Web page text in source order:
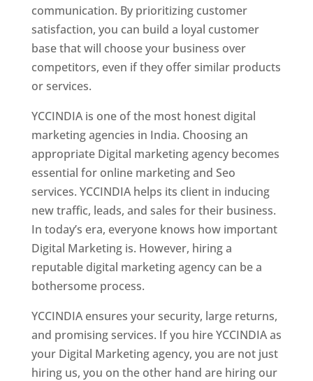
communication. By prioritizing customer
satisfaction, you can build a loyal customer
base that will choose your business over
competitors, even if they offer similar products
or services.
YCCINDIA is one of the most honest digital
marketing agencies in India. Choosing an
appropriate Digital marketing agency becomes
essential for online marketing and Seo
services. YCCINDIA helps its client in inducing
new traffic, leads, and sales for their business.
In today’s era, everyone knows how important
Digital Marketing is. However, hiring a
reputable digital marketing agency can be a
bothersome process.
YCCINDIA ensures your security, large returns,
and promising services. If you hire YCCINDIA as
your Digital Marketing agency, you are not just
hiring us, you on the other hand are hiring our